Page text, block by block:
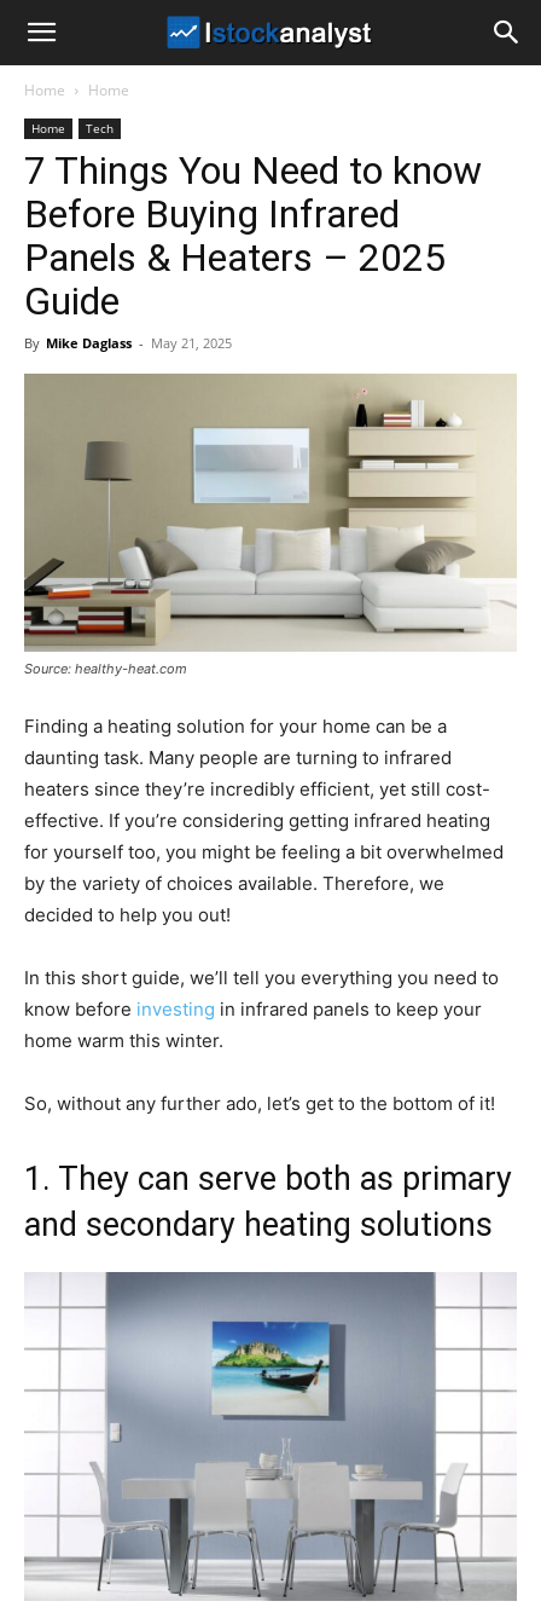
Analyst
Home Home
Home Tech
7 Things You Need to know
Before Buying Infrared
Panels & Heaters – 2025
Guide
By Mike Daglass - May 21, 2025
Source: healthy-heat.com
Finding a heating solution for your home can be a
daunting task. Many people are turning to infrared
heaters since they’re incredibly efficient, yet still cost-
effective. If you’re considering getting infrared heating
for yourself too, you might be feeling a bit overwhelmed
by the variety of choices available. Therefore, we
decided to help you out!
In this short guide, we’ll tell you everything you need to
know before investing in infrared panels to keep your
home warm this winter.
So, without any further ado, let’s get to the bottom of it!
1. They can serve both as primary
and secondary heating solutions